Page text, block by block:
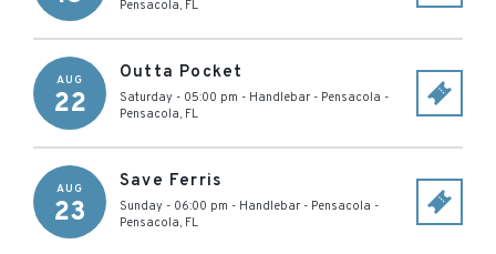
Pensacola, FL
AUG
22
Outta Pocket
Saturday - 05:00 pm - Handlebar - Pensacola -
Pensacola, FL
AUG
23
Save Ferris
Sunday - 06:00 pm - Handlebar - Pensacola -
Pensacola, FL